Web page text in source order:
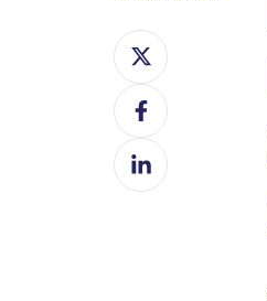
Share
on
XShare
on
Facebook
Share
on